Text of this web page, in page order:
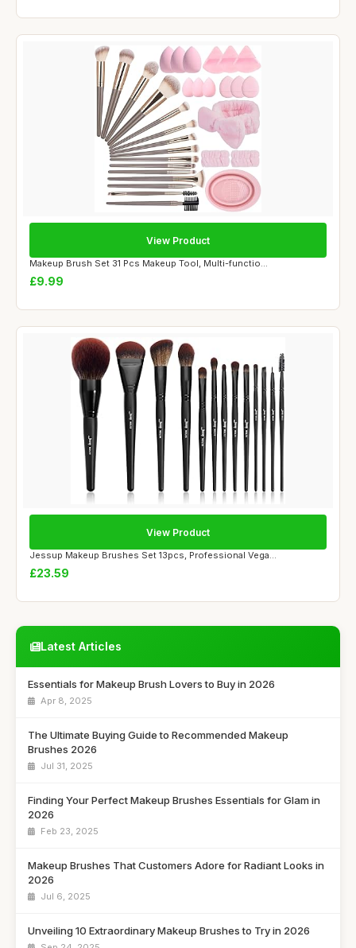
Makeup Brush Set 31 Pcs Makeup Tool, Multi-functio...
£9.99
View Product
Jessup Makeup Brushes Set 13pcs, Professional Vega...
£23.59
View Product
Latest Articles
Essentials for Makeup Brush Lovers to Buy in 2026
Apr 8, 2025
The Ultimate Buying Guide to Recommended Makeup
Brushes 2026
Jul 31, 2025
Finding Your Perfect Makeup Brushes Essentials for Glam in
2026
Feb 23, 2025
Makeup Brushes That Customers Adore for Radiant Looks in
2026
Jul 6, 2025
Unveiling 10 Extraordinary Makeup Brushes to Try in 2026